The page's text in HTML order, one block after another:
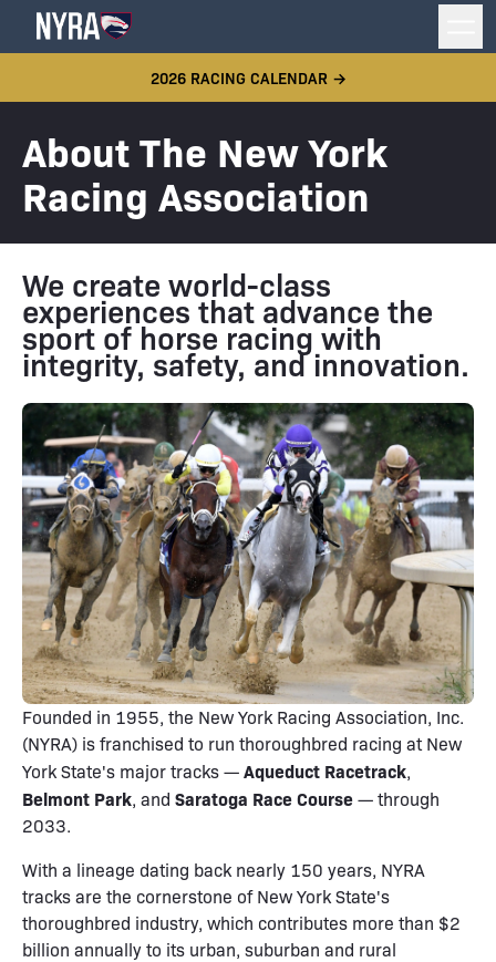
2026 RACING CALENDAR →
About The New York
Racing Association
We create world-class
experiences that advance the
sport of horse racing with
integrity, safety, and innovation.
Founded in 1955, the New York Racing Association, Inc.
(NYRA) is franchised to run thoroughbred racing at New
York State's major tracks —Aqueduct Racetrack,
Belmont Park, and Saratoga Race Course— through
2033.
With a lineage dating back nearly 150 years, NYRA
tracks are the cornerstone of New York State's
thoroughbred industry, which contributes more than $2
billion annually to its urban, suburban and rural